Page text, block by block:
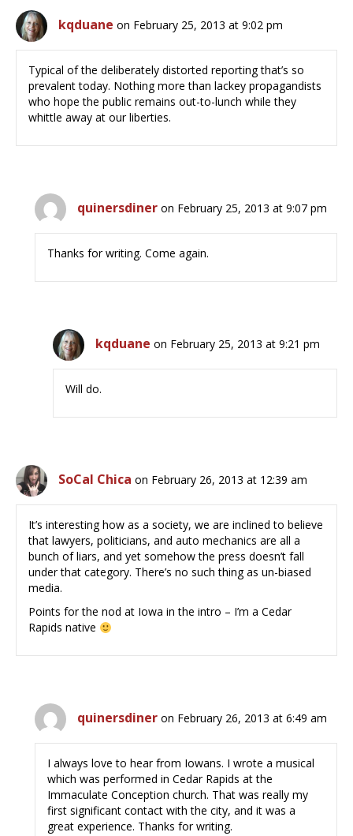
kqduane on February 25, 2013 at 9:02 pm
Typical of the deliberately distorted reporting that’s so
prevalent today. Nothing more than lackey propagandists
who hope the public remains out-to-lunch while they
whittle away at our liberties.
quinersdiner on February 25, 2013 at 9:07 pm
Thanks for writing. Come again.
kqduane on February 25, 2013 at 9:21 pm
Will do.
SoCal Chica on February 26, 2013 at 12:39 am
It’s interesting how as a society, we are inclined to believe
that lawyers, politicians, and auto mechanics are all a
bunch of liars, and yet somehow the press doesn’t fall
under that category. There’s no such thing as un-biased
media.
Points for the nod at Iowa in the intro – I’m a Cedar
Rapids native
quinersdiner on February 26, 2013 at 6:49 am
I always love to hear from Iowans. I wrote a musical
which was performed in Cedar Rapids at the
Immaculate Conception church. That was really my
first significant contact with the city, and it was a
great experience. Thanks for writing.